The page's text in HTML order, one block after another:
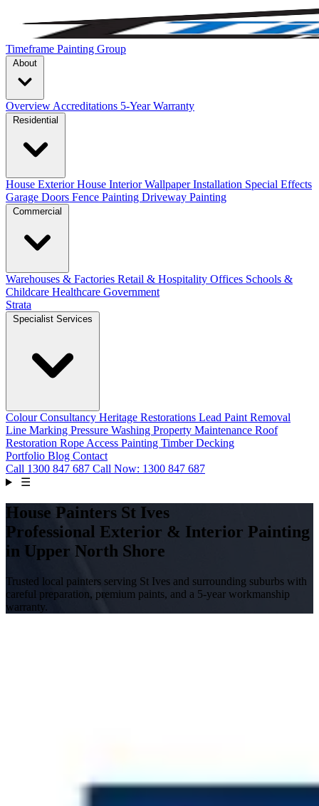
Timeframe Painting Group
Overview Accreditations 5-Year Warranty
House ExteriorHouse InteriorWallpaper Installation Special Effects
Garage Doors Fence Painting Driveway Painting
Warehouses & Factories Retail & Hospitality Offices Schools &
Childcare Healthcare Government
Strata
Colour Consultancy Heritage Restorations Lead Paint Removal
Line Marking Pressure Washing Property Maintenance Roof
Restoration Rope Access Painting Timber Decking
Portfolio Blog Contact
Call 1300 847 687 Call Now: 1300 847 687
☰
House Painters St Ives
Professional Exterior & Interior Painting
in Upper North Shore
Trusted local painters serving St Ives and surrounding suburbs with
careful preparation, premium paints, and a 5-year workmanship
warranty.